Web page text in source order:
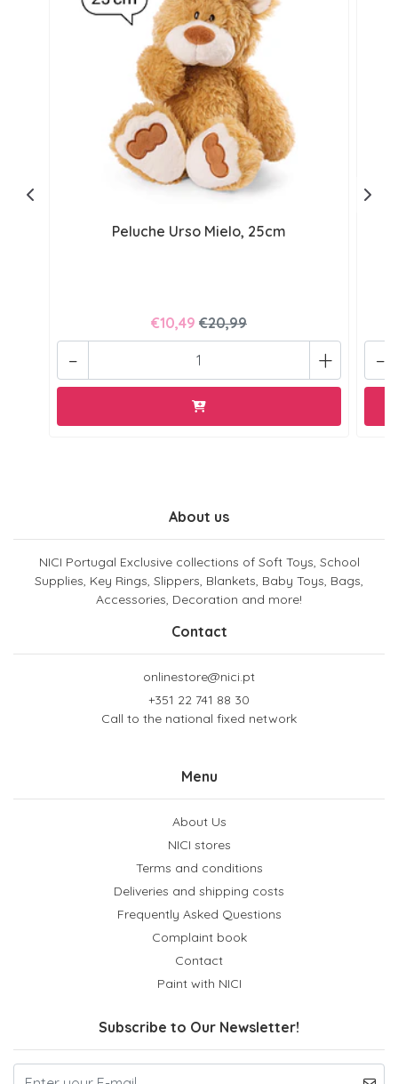
Peluche Urso Mielo, 25cm
€10,49 €20,99
+
- -
About us
NICI Portugal Exclusive collections of Soft Toys, School
Supplies, Key Rings, Slippers, Blankets, Baby Toys, Bags,
Accessories, Decoration and more!
Contact
onlinestore@nici.pt
+351 22 741 88 30
Call to the national fixed network
Menu
About Us
NICI stores
Terms and conditions
Deliveries and shipping costs
Frequently Asked Questions
Complaint book
Contact
Paint with NICI
Subscribe to Our Newsletter!